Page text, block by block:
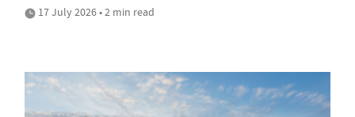
17 July 2026 • 2 min read